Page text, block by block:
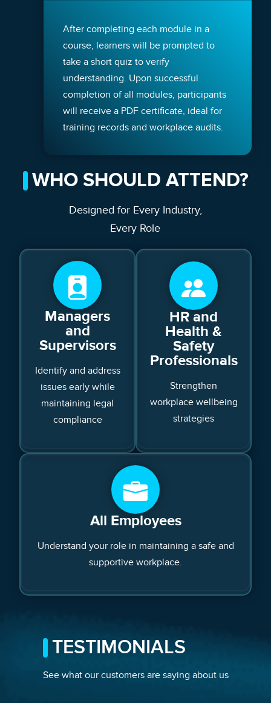
After completing each module in a
course, learners will be prompted to
take a short quiz to verify
understanding. Upon successful
completion of all modules, participants
will receive a PDF certificate, ideal for
training records and workplace audits.
WHO SHOULD ATTEND?
Designed for Every Industry,
Every Role
Managers
and
Supervisors
Identify and address
issues early while
maintaining legal
compliance
HR and
Health &
Safety
Professionals
Strengthen
workplace wellbeing
strategies
All Employees
Understand your role in maintaining a safe and
supportive workplace.
TESTIMONIALS
See what our customers are saying about us